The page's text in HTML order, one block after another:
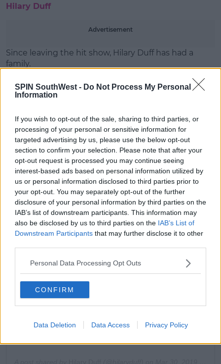
SPIN SouthWest - Do Not Process My Personal
Information
If you wish to opt-out of the sale, sharing to third parties, or
processing of your personal or sensitive information for
targeted advertising by us, please use the below opt-out
section to confirm your selection. Please note that after your
opt-out request is processed you may continue seeing
interest-based ads based on personal information utilized by
us or personal information disclosed to third parties prior to
your opt-out. You may separately opt-out of the further
disclosure of your personal information by third parties on the
IAB’s list of downstream participants. This information may
also be disclosed by us to third parties on the IAB’s List of
Downstream Participants that may further disclose it to other
Personal Data Processing Opt Outs
CONFIRM
Data Deletion Data Access Privacy Policy
Hilary Duff
Advertisement
Since leaving the hit show, Hilary Duff has had a
family.
The programme brought her huge success.